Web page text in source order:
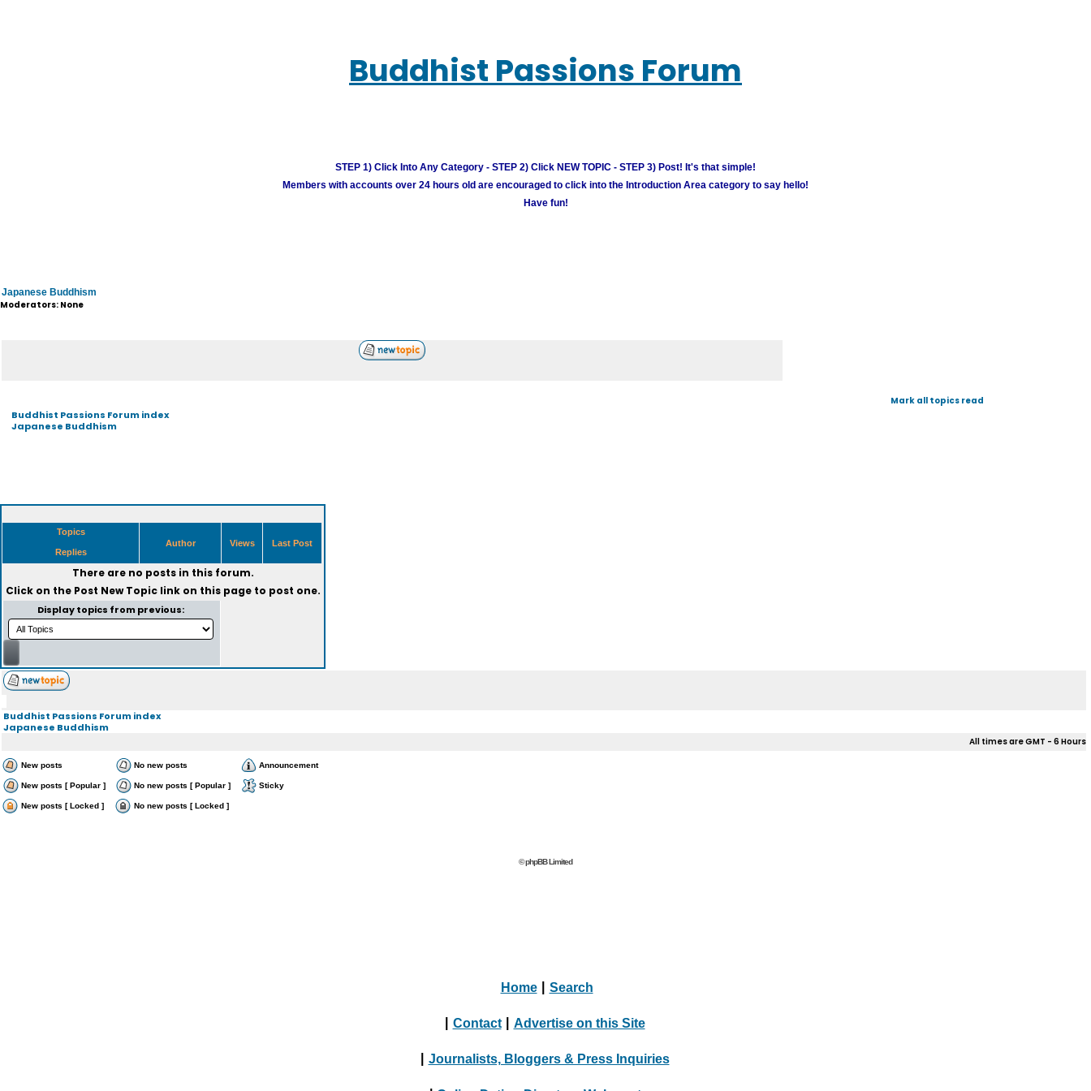
Buddhist Passions Forum
STEP 1) Click Into Any Category - STEP 2) Click NEW TOPIC - STEP 3) Post! It's that simple!
Members with accounts over 24 hours old are encouraged to click into the Introduction Area category to say hello!
Have fun!
Japanese Buddhism
Moderators: None
Buddhist Passions Forum index
Japanese Buddhism
Mark all topics read
Topics
Replies
Author Views Last Post
There are no posts in this forum.
Click on the Post New Topiclink on this page to post one.
Display topics from previous:
Buddhist Passions Forum index
Japanese Buddhism
All times are GMT - 6 Hours
New posts No new posts Announcement
New posts [ Popular ] No new posts [ Popular ] Sticky
New posts [ Locked ] No new posts [ Locked ]
© phpBB Limited
Home Search
Contact Advertise on this Site
Journalists, Bloggers & Press Inquiries